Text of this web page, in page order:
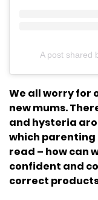
A post shared
We all worry for
new mums.
and hysteria
which parenting
read – how can
confident and
correct